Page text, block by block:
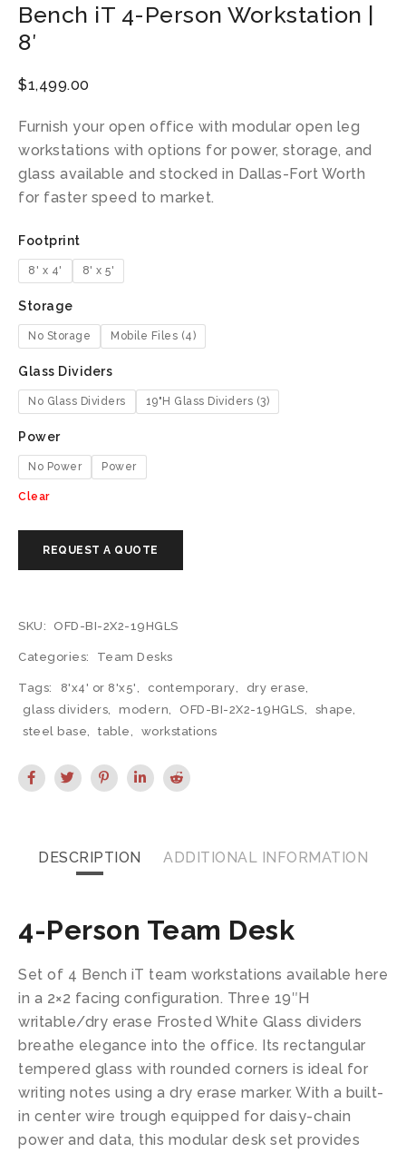
Bench iT 4-Person Workstation |
8′
$1,499.00
Furnish your open office with modular open leg
workstations with options for power, storage, and
glass available and stocked in Dallas-Fort Worth
for faster speed to market.
Footprint
8' x 4' 8' x 5'
Storage
No Storage Mobile Files (4)
Glass Dividers
No Glass Dividers 19"H Glass Dividers (3)
Power
No Power Power
Clear
SKU: OFD-BI-2X2-19HGLS
Categories: Team Desks
Tags: 8'x4' or 8'x5', contemporary, dry erase,
glass dividers, modern, OFD-BI-2X2-19HGLS, shape,
steel base, table, workstations
DESCRIPTION ADDITIONAL INFORMATION
4-Person Team Desk
Set of 4 Bench iT team workstations available here
in a 2×2 facing configuration. Three 19″H
writable/dry erase Frosted White Glass dividers
breathe elegance into the office. Its rectangular
tempered glass with rounded corners is ideal for
writing notes using a dry erase marker. With a built-
in center wire trough equipped for daisy-chain
power and data, this modular desk set provides